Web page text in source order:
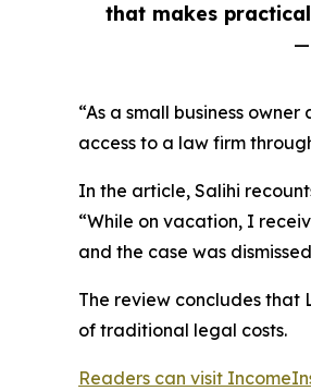
that makes practical
—
“As a small business
access to a law firm
In the article, Salihi
“While on vacation, I
and the case was
The review concludes
of traditional legal costs.
Readers can visit